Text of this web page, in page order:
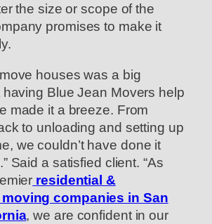
the size or scope of the
promises to make it
houses was a big
Blue Jean Movers help
made it a breeze. From
to unloading and setting up
we couldn’t have done it
Said a satisfied client. “As
residential &
companies in San
, we are confident in our